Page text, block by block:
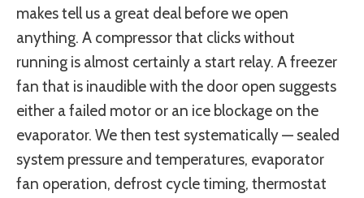
makes tell us a great deal before we open
anything. A compressor that clicks without
running is almost certainly a start relay. A freezer
fan that is inaudible with the door open suggests
either a failed motor or an ice blockage on the
evaporator. We then test systematically — sealed
system pressure and temperatures, evaporator
fan operation, defrost cycle timing, thermostat